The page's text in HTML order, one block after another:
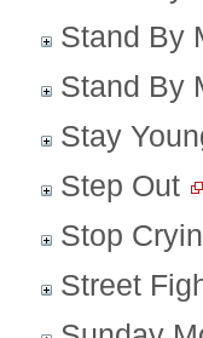
Stand By
Stand By
Stay
Step Out
Stop
Street